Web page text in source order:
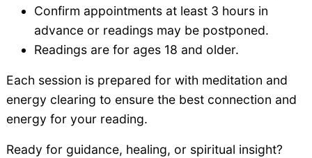
Confirm appointments at least 3 hours in
advance or readings may be postponed.
Readings are for ages 18 and older.
Each session is prepared for with meditation and
energy clearing to ensure the best connection and
energy for your reading.
Ready for guidance, healing, or spiritual insight?